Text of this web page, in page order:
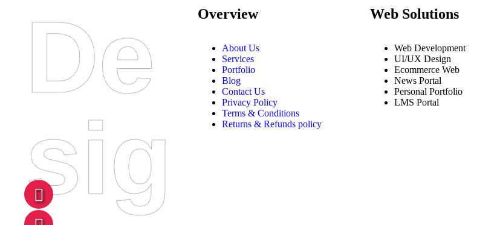
De
Sig
Overview
About Us
Services
Portfolio
Blog
Contact Us
Privacy Policy
Terms & Conditions
Returns & Refunds policy
Web Solutions
Web Development
UI/UX Design
Ecommerce Web
News Portal
Personal Portfolio
LMS Portal